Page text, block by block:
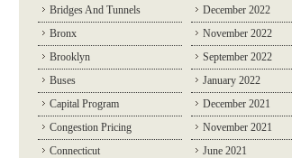
Bridges And Tunnels
Bronx
Brooklyn
Buses
Capital Program
Congestion Pricing
Connecticut
December 2022
November 2022
September 2022
January 2022
December 2021
November 2021
June 2021